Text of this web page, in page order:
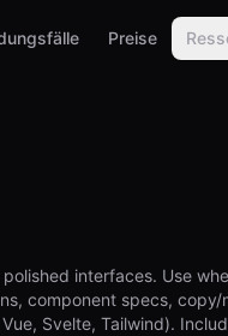
Preise
interfaces. Use
component specs,
Svelte, Tailwind).